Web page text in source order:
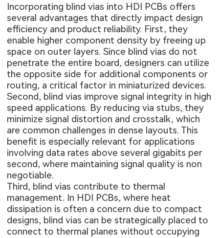
Incorporating blind vias into HDI PCBs offers
several advantages that directly impact design
efficiency and product reliability. First, they
enable higher component density by freeing up
space on outer layers. Since blind vias do not
penetrate the entire board, designers can utilize
the opposite side for additional components or
routing, a critical factor in miniaturized devices.
Second, blind vias improve signal integrity in high
speed applications. By reducing via stubs, they
minimize signal distortion and crosstalk, which
are common challenges in dense layouts. This
benefit is especially relevant for applications
involving data rates above several gigabits per
second, where maintaining signal quality is non
negotiable.
Third, blind vias contribute to thermal
management. In HDI PCBs, where heat
dissipation is often a concern due to compact
designs, blind vias can be strategically placed to
connect to thermal planes without occupying